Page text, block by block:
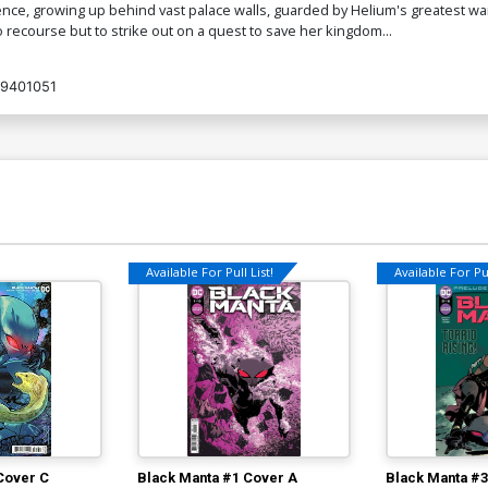
Cover O Dynamite Metal Premium
$5.19 $2.08 60% OFF
Cover U Variant Mars Red Blank
Authentix Cover
$6.39
Cover W Incentive Lucio Parrillo
Ultraviolet Cover
$5.19
$2.08 60% OFF
growing up behind vast palace walls, guarded by Helium's greatest
but to strike out on a quest to save her kingdom...
C
Available For Pull List!
Black Manta #1 Cover A
Available For
Black Manta